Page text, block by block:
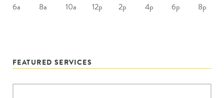
6a 8a 10a 12p 2p 4p 6p 8p
FEATURED SERVICES